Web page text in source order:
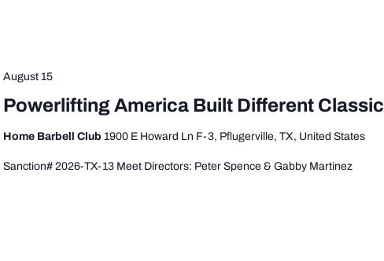
Powerlifting America Built Different Classic
August 15
Home Barbell Club 1900 E Howard Ln F-3, Pflugerville, TX, United States
Sanction# 2026-TX-13 Meet Directors: Peter Spence & Gabby Martinez